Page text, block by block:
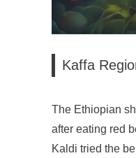
Kaffa
The Ethiopian
after eating red
Kaldi tried the